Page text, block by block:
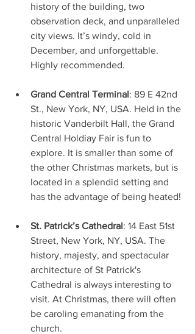
history of the building, two
observation deck, and unparalleled
city views. It’s windy, cold in
December, and unforgettable.
Highly recommended.
Grand Central Terminal: 89 E 42nd
St., New York, NY, USA. Held in the
historic Vanderbilt Hall, the Grand
Central Holdiay Fair is fun to
explore. It is smaller than some of
the other Christmas markets, but is
located in a splendid setting and
has the advantage of being heated!
St. Patrick’s Cathedral: 14 East 51st
Street, New York, NY, USA. The
history, majesty, and spectacular
architecture of St Patrick's
Cathedral is always interesting to
visit. At Christmas, there will often
be caroling emanating from the
church.